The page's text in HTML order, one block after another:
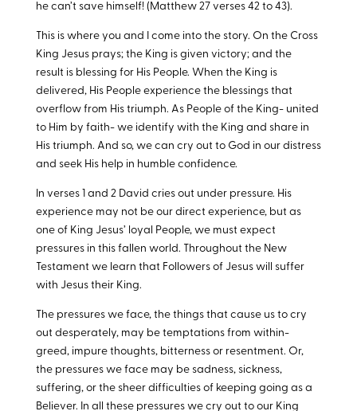
he can’t save himself! (Matthew 27 verses 42 to 43).
This is where you and I come into the story. On the Cross
King Jesus prays; the King is given victory; and the
result is blessing for His People. When the King is
delivered, His People experience the blessings that
overflow from His triumph. As People of the King- united
to Him by faith- we identify with the King and share in
His triumph. And so, we can cry out to God in our distress
and seek His help in humble confidence.
In verses 1 and 2 David cries out under pressure. His
experience may not be our direct experience, but as
one of King Jesus’ loyal People, we must expect
pressures in this fallen world. Throughout the New
Testament we learn that Followers of Jesus will suffer
with Jesus their King.
The pressures we face, the things that cause us to cry
out desperately, may be temptations from within-
greed, impure thoughts, bitterness or resentment. Or,
the pressures we face may be sadness, sickness,
suffering, or the sheer difficulties of keeping going as a
Believer. In all these pressures we cry out to our King